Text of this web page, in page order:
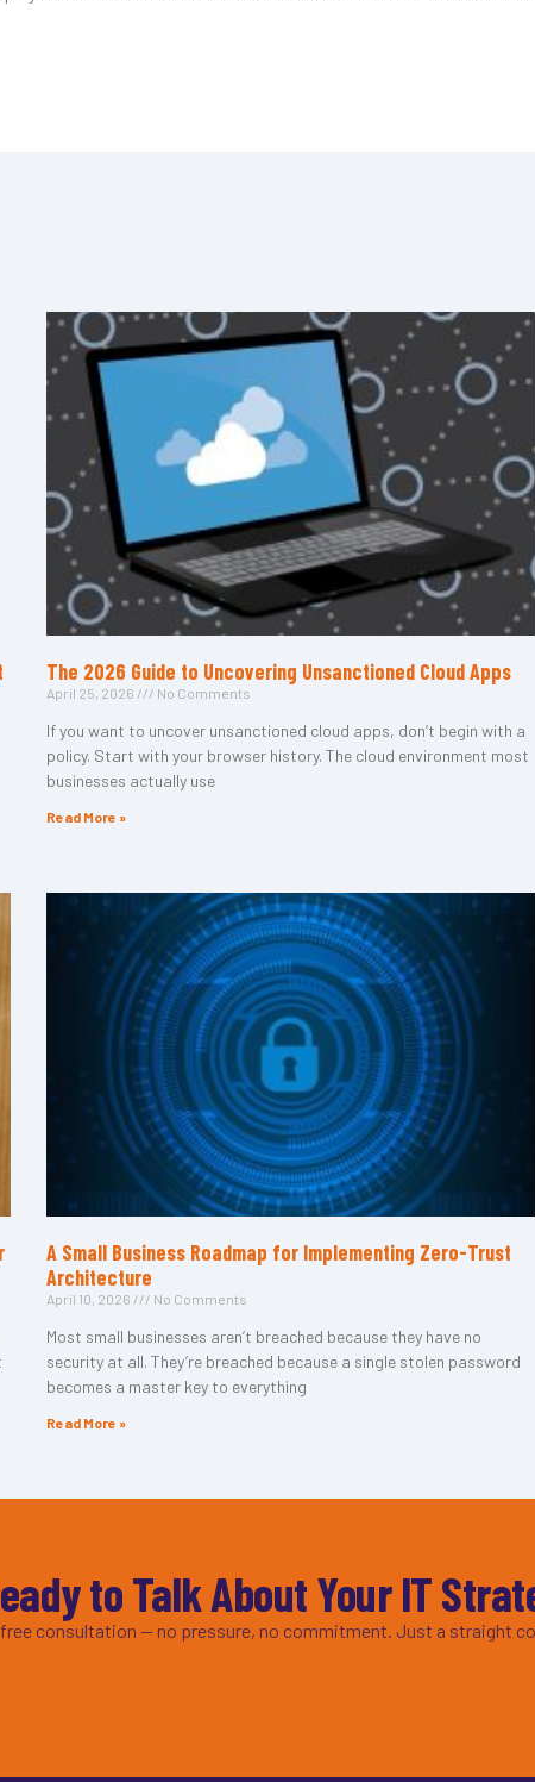
The 2026 Guide to Uncovering Unsanctioned Cloud Apps
April 25, 2026 No Comments
If you want to uncover unsanctioned cloud apps, don’t begin with a
policy. Start with your browser history. The cloud environment most
businesses actually use
Read More »
A Small Business Roadmap for Implementing Zero-Trust
Architecture
April 10, 2026 No Comments
Most small businesses aren’t breached because they have no
security at all. They’re breached because a single stolen password
becomes a master key to everything
Read More »
to Talk About Your IT
free consultation — no pressure, no commitment. Just a straight